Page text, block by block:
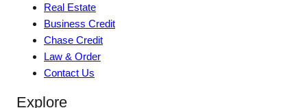
Real Estate
Business Credit
Chase Credit
Law & Order
Contact Us
Explore